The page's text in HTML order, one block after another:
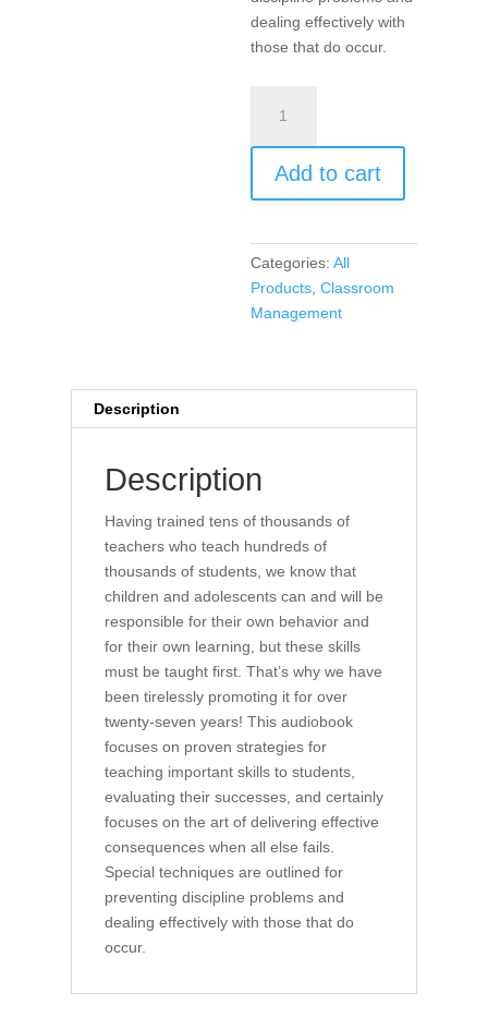
dealing effectively with
those that do occur.
Empowerment,
and
Excellence
in
Classroom
(Audio
Book)
quantity
Add to cart
Categories:All
Products ,Classroom
Management
Description
Description
Having trained tens of thousands of
teachers who teach hundreds of
thousands of students, we know that
children and adolescents can and will be
responsible for their own behavior and
for their own learning, but these skills
must be taught first. That’s why we have
been tirelessly promoting it for over
twenty-seven years! This audiobook
focuses on proven strategies for
teaching important skills to students,
evaluating their successes, and certainly
focuses on the art of delivering effective
consequences when all else fails.
Special techniques are outlined for
preventing discipline problems and
dealing effectively with those that do
occur.